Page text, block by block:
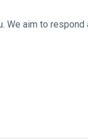
aim to